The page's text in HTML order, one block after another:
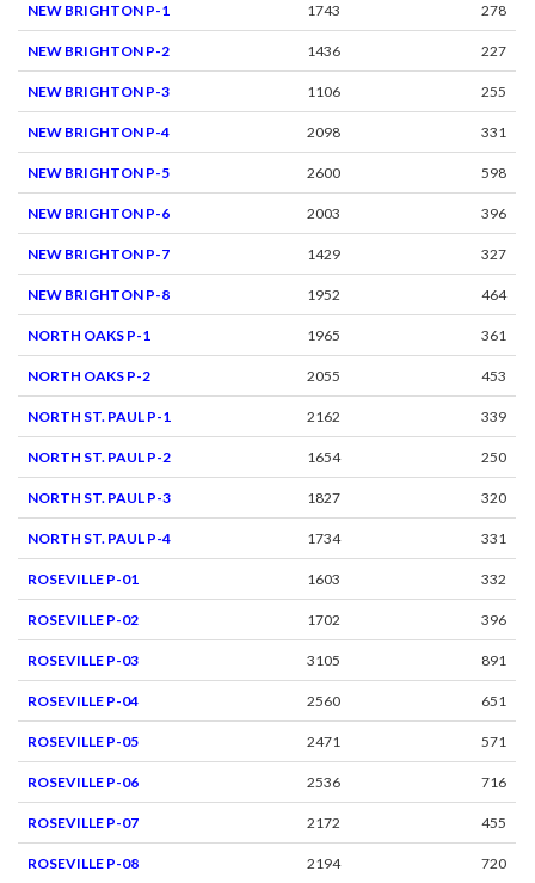
NEW BRIGHTON P-1 1743 278
NEW BRIGHTON P-2 1436 227
NEW BRIGHTON P-3 1106 255
NEW BRIGHTON P-4 2098 331
NEW BRIGHTON P-5 2600 598
NEW BRIGHTON P-6 2003 396
NEW BRIGHTON P-7 1429 327
NEW BRIGHTON P-8 1952 464
NORTH OAKS P-1 1965 361
NORTH OAKS P-2 2055 453
NORTH ST. PAUL P-1 2162 339
NORTH ST. PAUL P-2 1654 250
NORTH ST. PAUL P-3 1827 320
NORTH ST. PAUL P-4 1734 331
ROSEVILLE P-01 1603 332
ROSEVILLE P-02 1702 396
ROSEVILLE P-03 3105 891
ROSEVILLE P-04 2560 651
ROSEVILLE P-05 2471 571
ROSEVILLE P-06 2536 716
ROSEVILLE P-07 2172 455
ROSEVILLE P-08 2194 720